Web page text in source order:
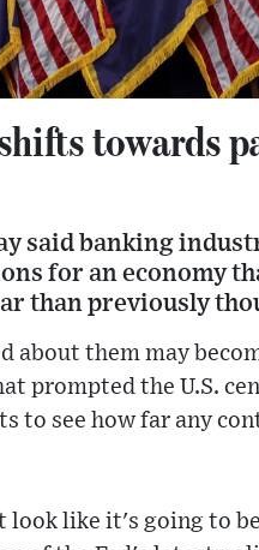
towards
said banking
for an economy
than previously
about them may
prompted the U.S.
to see how far any
look like it's going to